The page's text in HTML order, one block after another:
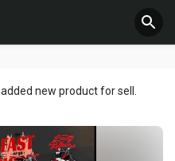
added new product for sell.